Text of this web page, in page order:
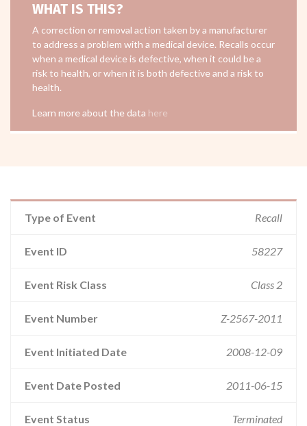
WHAT IS THIS?
A correction or removal action taken by a manufacturer
to address a problem with a medical device. Recalls occur
when a medical device is defective, when it could be a
risk to health, or when it is both defective and a risk to
health.
Learn more about the data here
Type of Event Recall
Event ID 58227
Event Risk Class Class 2
Event Number Z-2567-2011
Event Initiated Date 2008-12-09
Event Date Posted 2011-06-15
Event Status Terminated